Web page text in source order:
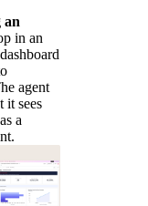
an
in an
agent
it sees
a